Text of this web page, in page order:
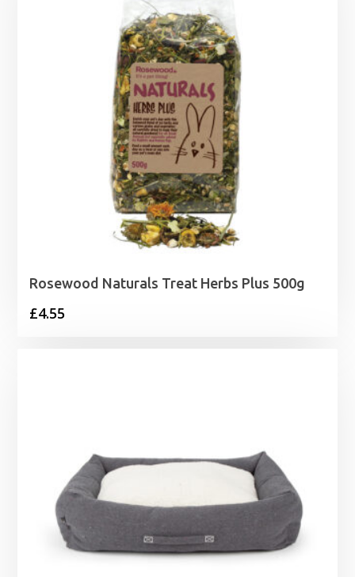
Rosewood Naturals Treat Herbs Plus 500g
£4.55